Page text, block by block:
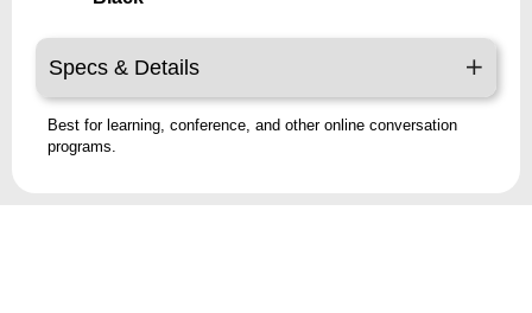
Specs & Details
Best for learning, conference, and other online conversation
programs.